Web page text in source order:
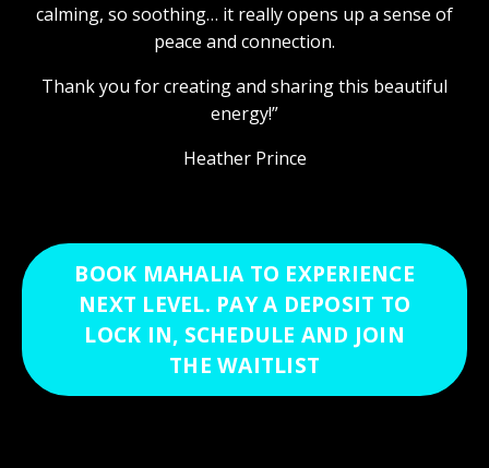
calming, so soothing… it really opens up a sense of
peace and connection.
Thank you for creating and sharing this beautiful
energy!”
Heather Prince
BOOK MAHALIA TO EXPERIENCE
NEXT LEVEL. PAY A DEPOSIT TO
LOCK IN, SCHEDULE AND JOIN
THE WAITLIST